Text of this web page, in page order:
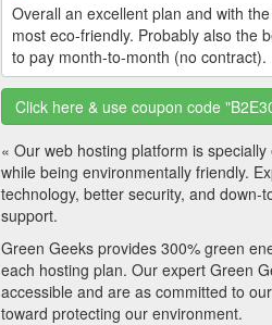
Overall an excellent plan and with
most eco-friendly. Probably also the
to pay month-to-month (no contract).
Click here & use coupon code
« Our web hosting platform is
while being environmentally friendly.
technology, better security, and down-
support.
Green Geeks provides 300% green
each hosting plan. Our expert Green
accessible and are as committed to
toward protecting our environment.